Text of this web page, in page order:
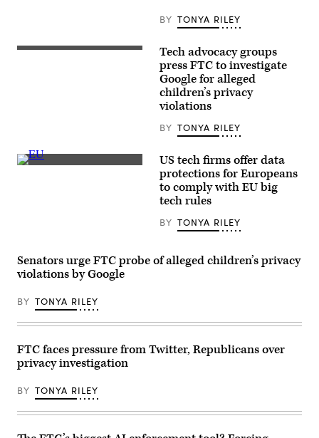
on
BY TONYA RILEY
In
You
Tube
an
iPhone.
(Photo
Images)
Tech advocacy groups
press FTC to investigate
Google for alleged
children’s privacy
violations
BY TONYA RILEY
European
US tech firms offer data
protections for Europeans
to comply with EU big
tech rules
BY TONYA RILEY
Senators urge FTC probe of alleged children’s privacy
violations by Google
BY TONYA RILEY
FTC faces pressure from Twitter, Republicans over
privacy investigation
BY TONYA RILEY